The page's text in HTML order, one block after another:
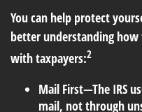
You can help protect
better understanding
with taxpayers:2
Mail First—The IRS
mail, not through